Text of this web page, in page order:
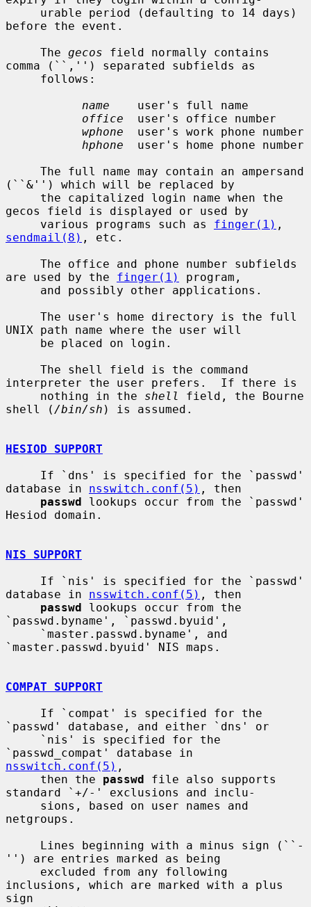
before the event.
     The
gecos field normally contains
comma (``,'') separated subfields as
name
    user's full name
office
  user's office number
wphone
  user's work phone number
hphone
  user's home phone number
(``&'') which will be replaced by
gecos field is displayed or used by
     various programs such as
finger(1)
sendmail(8) , etc.
are used by the finger(1)
program,
UNIX path name where the user will
interpreter the user prefers.  If there is
     nothing in the
shell
field, the Bourne
shell ( /bin/sh ) is assumed.
HESIOD SUPPORT
database in nsswitch.conf(5) , then
passwd lookups occur from the `passwd'
Hesiod domain.
NIS SUPPORT
database in nsswitch.conf(5) , then
passwd lookups occur from the
`passwd.byname', `passwd.byuid',
`master.passwd.byuid' NIS maps.
COMPAT SUPPORT
`passwd' database, and either `dns' or
nsswitch.conf(5) ,
     then the
passwd file also supports
standard `+/-' exclusions and inclu-
netgroups.
'') are entries marked as being
inclusions, which are marked with a plus
sign